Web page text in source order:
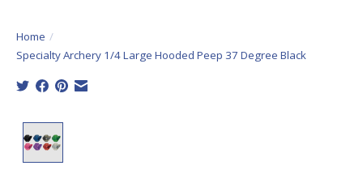
Home /
Specialty Archery 1/4 Large Hooded Peep 37 Degree Black